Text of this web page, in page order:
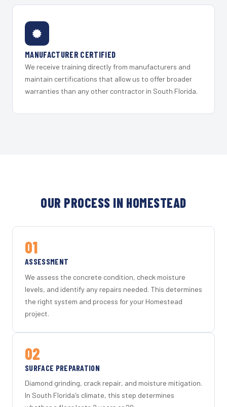
MANUFACTURER CERTIFIED
We receive training directly from manufacturers and
maintain certifications that allow us to offer broader
warranties than any other contractor in South Florida.
OUR PROCESS IN HOMESTEAD
01
ASSESSMENT
We assess the concrete condition, check moisture
levels, and identify any repairs needed. This determines
the right system and process for your Homestead
project.
02
SURFACE PREPARATION
Diamond grinding, crack repair, and moisture mitigation.
In South Florida's climate, this step determines